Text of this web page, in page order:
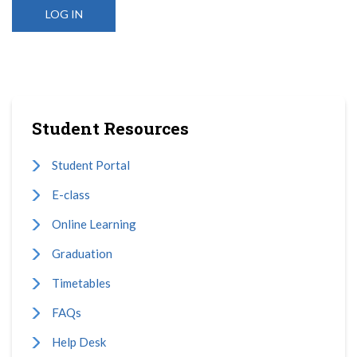
Student Resources
Student Portal
E-class
Online Learning
Graduation
Timetables
FAQs
Help Desk